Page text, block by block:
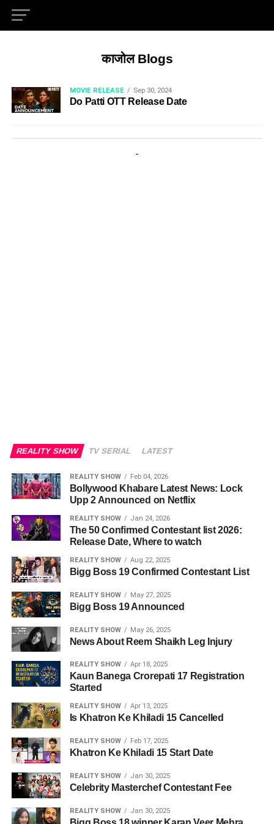
काजोल Blogs
MOVIE RELEASE Sep 30, 2024
Do Patti OTT Release Date
REALITY SHOW TV SERIAL LATEST
REALITY SHOW Feb 04, 2026
Bollywood Khabare Latest News: Lock
Upp 2 Announced on Netflix
REALITY SHOW Jan 24, 2026
The 50 Confirmed Contestant list 2026:
Release Date, Where to watch
REALITY SHOW Aug 22, 2025
Bigg Boss 19 Confirmed Contestant List
REALITY SHOW May 27, 2025
Bigg Boss 19 Announced
REALITY SHOW May 26, 2025
News About Reem Shaikh Leg Injury
REALITY SHOW Apr 18, 2025
Kaun Banega Crorepati 17 Registration
Started
REALITY SHOW Apr 13, 2025
Is Khatron Ke Khiladi 15 Cancelled
REALITY SHOW Feb 17, 2025
Khatron Ke Khiladi 15 Start Date
REALITY SHOW Jan 30, 2025
Celebrity Masterchef Contestant Fee
REALITY SHOW Jan 30, 2025